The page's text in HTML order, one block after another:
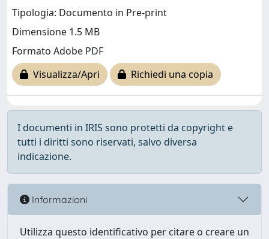
Tipologia: Documento in Pre-print
Dimensione 1.5 MB
Formato Adobe PDF
Visualizza/Apri
Richiedi una copia
I documenti in IRIS sono protetti da copyright e
tutti i diritti sono riservati, salvo diversa
indicazione.
Informazioni
Utilizza questo identificativo per citare o creare un